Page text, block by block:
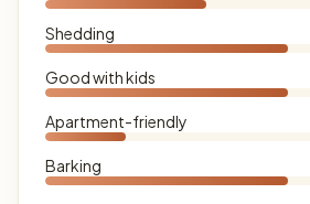
Shedding
Good with kids
Apartment-friendly
Barking